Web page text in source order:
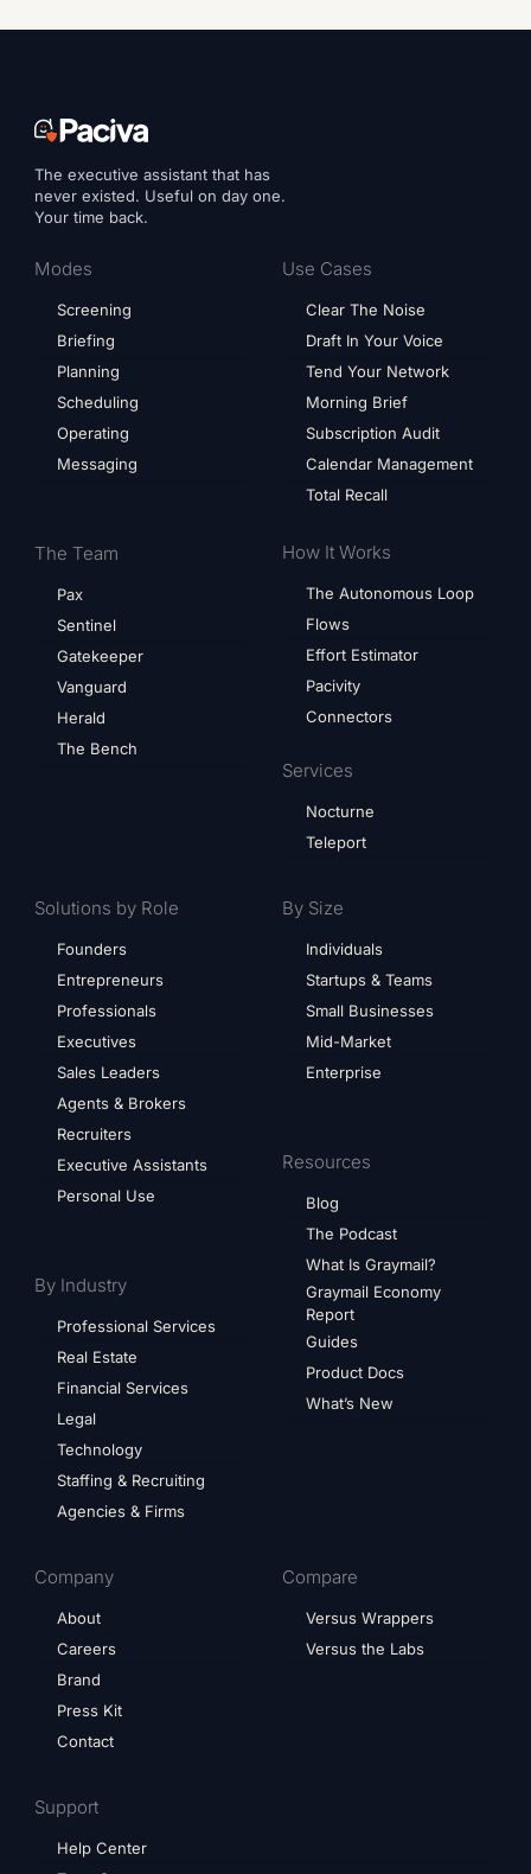
The executive assistant that has
never existed. Useful on day one.
Your time back.
Modes
Screening
Briefing
Planning
Scheduling
Operating
Messaging
The Team
Pax
Sentinel
Gatekeeper
Vanguard
Herald
The Bench
Use Cases
Clear The Noise
Draft In Your Voice
Tend Your Network
Morning Brief
Subscription Audit
Calendar Management
Total Recall
How It Works
The Autonomous Loop
Flows
Effort Estimator
Pacivity
Connectors
Services
Nocturne
Teleport
Solutions by Role
Founders
Entrepreneurs
Professionals
Executives
Sales Leaders
Agents & Brokers
Recruiters
Executive Assistants
Personal Use
By Industry
Professional Services
Real Estate
Financial Services
Legal
Technology
Staffing & Recruiting
Agencies & Firms
By Size
Individuals
Startups & Teams
Small Businesses
Mid-Market
Enterprise
Resources
Blog
The Podcast
What Is Graymail?
Graymail Economy
Report
Guides
Product Docs
What’s New
Company
About
Careers
Brand
Press Kit
Contact
Compare
Versus Wrappers
Versus the Labs
Support
Help Center